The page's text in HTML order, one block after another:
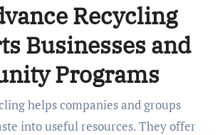
Recycling
Businesses and
Programs
helps companies and groups
into useful resources. They offer